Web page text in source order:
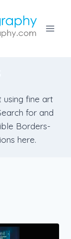
using fine art
for and
Borders-
here.